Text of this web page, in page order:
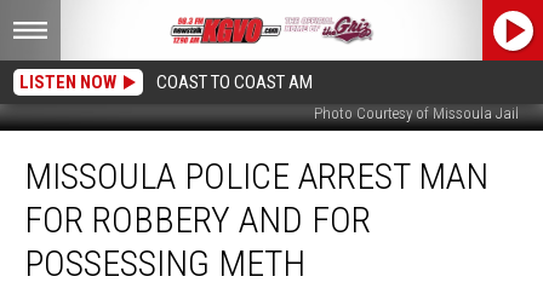
LISTEN NOW COAST TO COAST AM
Photo Courtesy of Missoula Jail
Police
Arrest
Man
Robbery
MISSOULA POLICE ARREST MAN
FOR ROBBERY AND FOR
POSSESSING METH